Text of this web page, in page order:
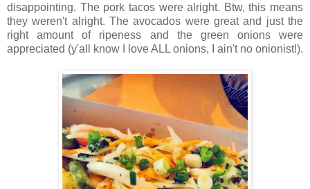
disappointing. The pork tacos were alright. Btw, this means
they weren't alright. The avocados were great and just the
right amount of ripeness and the green onions were
appreciated (y'all know I love ALL onions, I ain't no onionist!).